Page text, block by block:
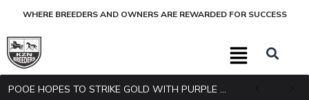
WHERE BREEDERS AND OWNERS ARE REWARDED FOR SUCCESS